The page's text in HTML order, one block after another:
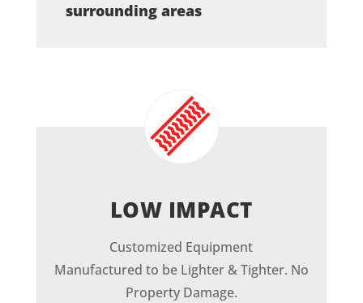
surrounding areas
LOW IMPACT
Customized Equipment
Manufactured to be Lighter & Tighter. No
Property Damage.